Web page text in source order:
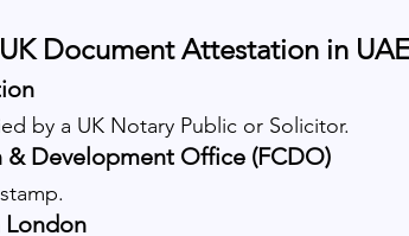
Document Attestation in UAE
by a UK Notary Public or Solicitor.
Development Office (FCDO)
London